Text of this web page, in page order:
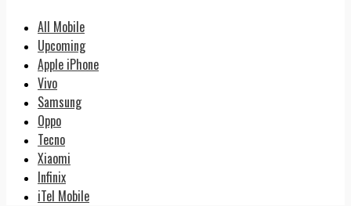
All Mobile
Upcoming
Apple iPhone
Vivo
Samsung
Oppo
Tecno
Xiaomi
Infinix
iTel Mobile